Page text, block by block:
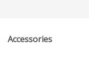
Accessories